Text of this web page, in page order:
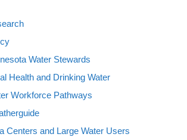
Water Stewards
Health and Drinking Water
Workforce Pathways
Centers and Large Water Users